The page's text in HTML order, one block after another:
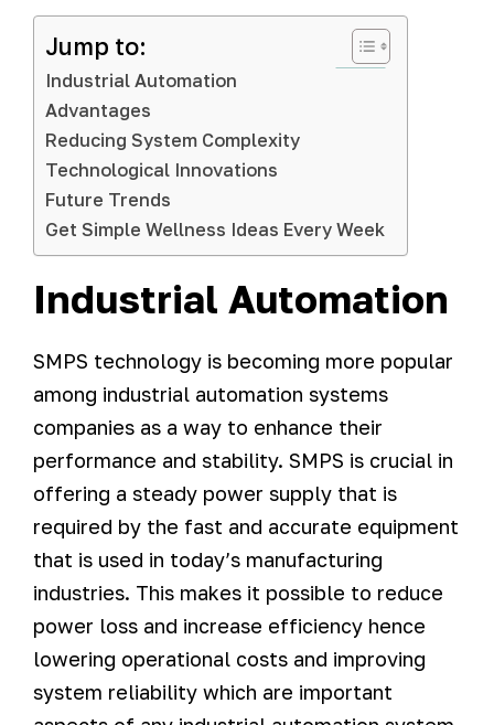
Jump to:
Industrial Automation
Advantages
Reducing System Complexity
Technological Innovations
Future Trends
Get Simple Wellness Ideas Every Week
Industrial Automation
SMPS technology is becoming more popular
among industrial automation systems
companies as a way to enhance their
performance and stability. SMPS is crucial in
offering a steady power supply that is
required by the fast and accurate equipment
that is used in today’s manufacturing
industries. This makes it possible to reduce
power loss and increase efficiency hence
lowering operational costs and improving
system reliability which are important